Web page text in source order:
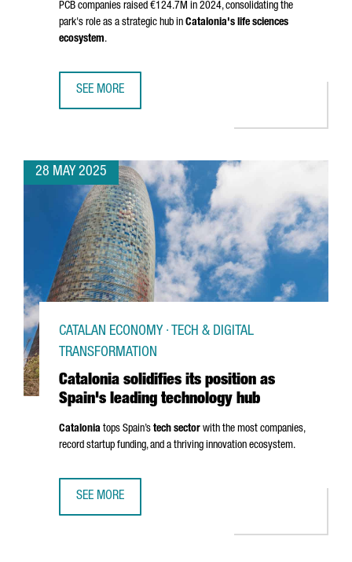
PCB companies raised €124.7M in 2024, consolidating the
park's role as a strategic hub in Catalonia's life sciences
ecosystem.
SEE MORE
28 MAY 2025
Catalonia solidifies its position as
Spain's leading technology hub
CATALAN ECONOMY · TECH & DIGITAL
TRANSFORMATION
Catalonia tops Spain’s tech sector with the most companies,
record startup funding, and a thriving innovation ecosystem.
SEE MORE